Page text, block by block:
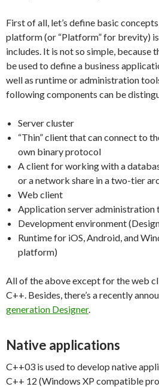
First of all, let’s define basic
platform (or “Platform” for brevity)
includes. It is not so simple, because
be used to define a business
well as runtime or administration
following components can be
Server cluster
“Thin” client that can connect to
own binary protocol
A client for working with a
or a network share in a two-tier
Web client
Application server administration
Development environment
Runtime for iOS, Android, and
platform)
All of the above except for the web
C++. Besides, there’s a recently
generation Designer.
Native applications
C++03 is used to develop native
C++ 12 (Windows XP compatible